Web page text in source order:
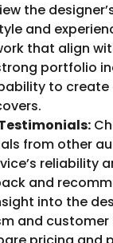
the
and
that align
portfolio
to
from other
reliability
and
into the
and